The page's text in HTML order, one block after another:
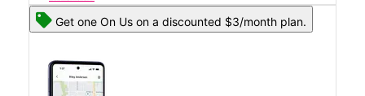
Get one On Us on a discounted $3/month plan.